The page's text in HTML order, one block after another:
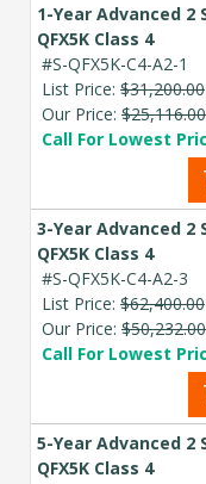
1-Year Advanced
QFX5K Class 4
#S-QFX5K-C4-A2-1
List Price: $31,200.00
Our Price: $25,116.00
Call For Lowest
3-Year Advanced
QFX5K Class 4
#S-QFX5K-C4-A2-3
List Price: $62,400.00
Our Price: $50,232.00
Call For Lowest
5-Year Advanced
QFX5K Class 4